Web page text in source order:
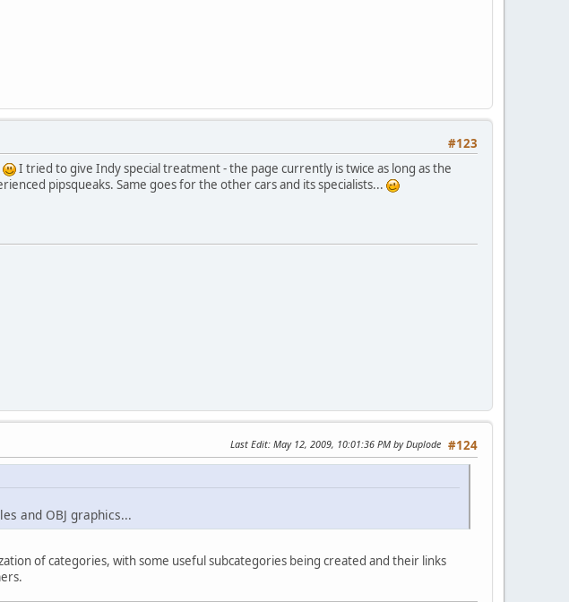
#123
I tried to give Indy special treatment - the page currently is twice as long as the
pipsqueaks. Same goes for the other cars and its specialists...
#124
Last Edit: May 12, 2009, 10:01:36 PM by Duplode
and OBJ graphics...
of categories, with some useful subcategories being created and their links